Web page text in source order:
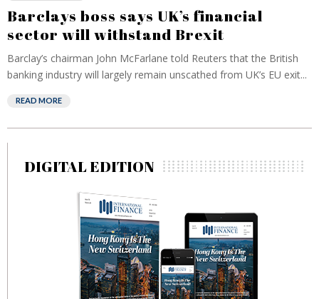
Barclays boss says UK’s financial
sector will withstand Brexit
Barclay’s chairman John McFarlane told Reuters that the British
banking industry will largely remain unscathed from UK’s EU exit...
READ MORE
DIGITAL EDITION